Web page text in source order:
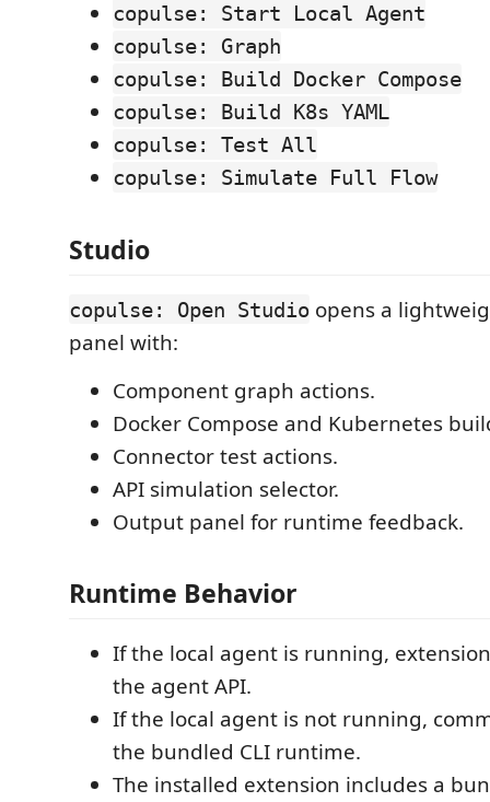
copulse: Start Local Agent
copulse: Graph
copulse: Build Docker Compose
copulse: Build K8s YAML
copulse: Test All
copulse: Simulate Full Flow
Studio
copulse: Open Studio opens a
panel with:
Component graph actions.
Docker Compose and Kubernetes
Connector test actions.
API simulation selector.
Output panel for runtime feedback.
Runtime Behavior
If the local agent is running,
the agent API.
If the local agent is not running,
the bundled CLI runtime.
The installed extension includes a